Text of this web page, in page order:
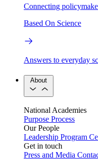
Connecting
Based On Science
Answers to everyday
About
National Academies
Purpose Process
Our People
Leadership Program
Get in touch
Press and Media